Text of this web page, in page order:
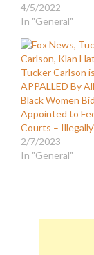
4/5/2022
In "General"
Tucker Carlson is
APPALLED By
Black Women
Appointed to
Courts –
2/7/2023
In "General"